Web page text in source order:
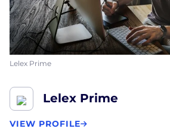
Lelex Prime
Lelex Prime
VIEW PROFILE